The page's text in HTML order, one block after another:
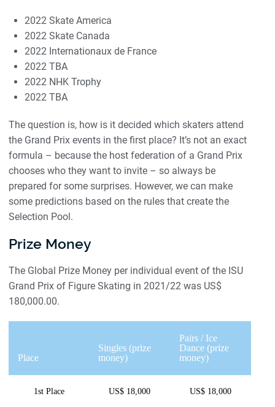
2022 Skate America
2022 Skate Canada
2022 Internationaux de France
2022 TBA
2022 NHK Trophy
2022 TBA
The question is, how is it decided which skaters attend
the Grand Prix events in the first place? It’s not an exact
formula – because the host federation of a Grand Prix
chooses who they want to invite – so always be
prepared for some surprises. However, we can make
some predictions based on the rules that create the
Selection Pool.
Prize Money
The Global Prize Money per individual event of the ISU
Grand Prix of Figure Skating in 2021/22 was US$
180,000.00.
Place
Singles (prize
money)
Pairs / Ice
Dance (prize
money)
1st Place US$ 18,000 US$ 18,000